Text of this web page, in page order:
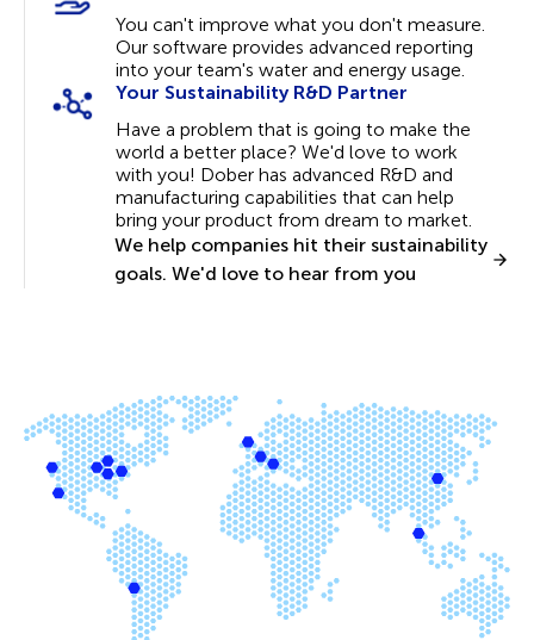
You can't improve what you don't measure.
Our software provides advanced reporting
into your team's water and energy usage.
Your Sustainability R&D Partner
Have a problem that is going to make the
world a better place? We'd love to work
with you! Dober has advanced R&D and
manufacturing capabilities that can help
bring your product from dream to market.
We help companies hit their sustainability
goals. We'd love to hear from you